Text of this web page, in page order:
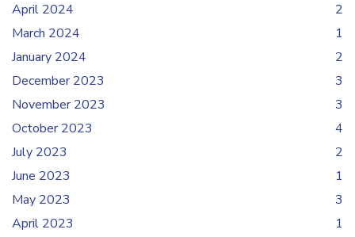
April 2024
2
March 2024
1
January 2024
2
December 2023
3
November 2023
3
October 2023
4
July 2023
2
June 2023
1
May 2023
3
April 2023
1